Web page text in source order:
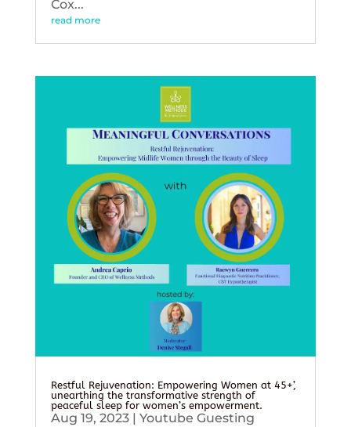
Cox...
read more
Restful Rejuvenation: Empowering Women at 45+’,
unearthing the transformative strength of
peaceful sleep for women’s empowerment.
Aug 19, 2023| Youtube Guesting